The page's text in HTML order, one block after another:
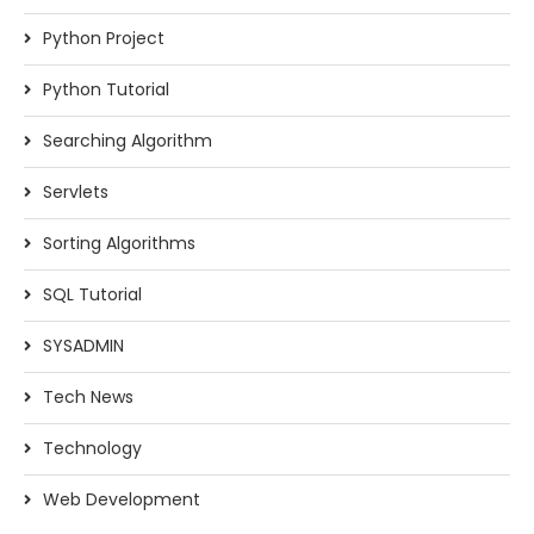
Python Project
Python Tutorial
Searching Algorithm
Servlets
Sorting Algorithms
SQL Tutorial
SYSADMIN
Tech News
Technology
Web Development